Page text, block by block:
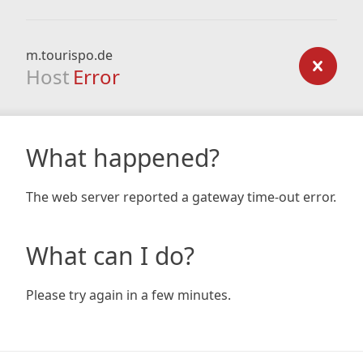
m.tourispo.de
Host Error
What happened?
The web server reported a gateway time-out error.
What can I do?
Please try again in a few minutes.